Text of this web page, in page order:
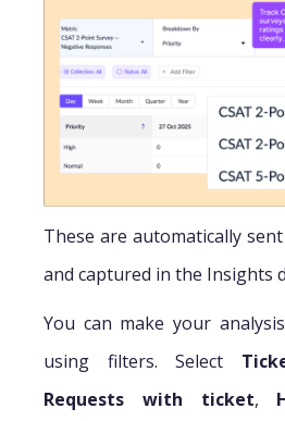
These are automatically
and captured in the Insights
You can make your
using filters. Select
Requests with ticket,